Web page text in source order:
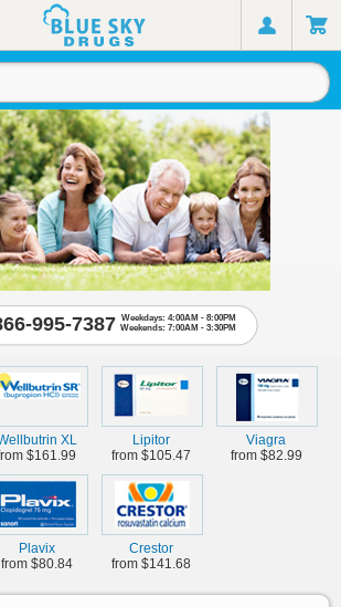
995-7387
Weekdays: 4:00AM - 8:00PM
Weekends: 7:00AM - 3:30PM
XL
$161.99
Lipitor
from $105.47
Viagra
from $82.99
Plavix
from $80.84
Crestor
from $141.68